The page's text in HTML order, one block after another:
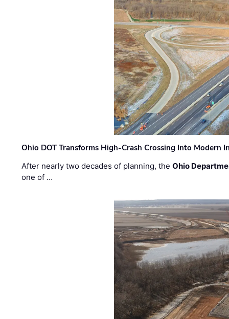
Ohio DOT Transforms High-Crash Crossing Into Modern
After nearly two decades of planning, theOhio
one of …